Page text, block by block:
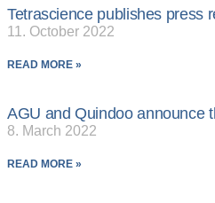
Tetrascience publishes press
11. October 2022
READ MORE »
AGU and Quindoo announce
8. March 2022
READ MORE »